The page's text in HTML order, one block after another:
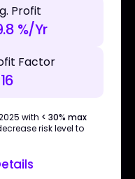
Profit
%/Yr
Factor
with < 30% max
risk level to